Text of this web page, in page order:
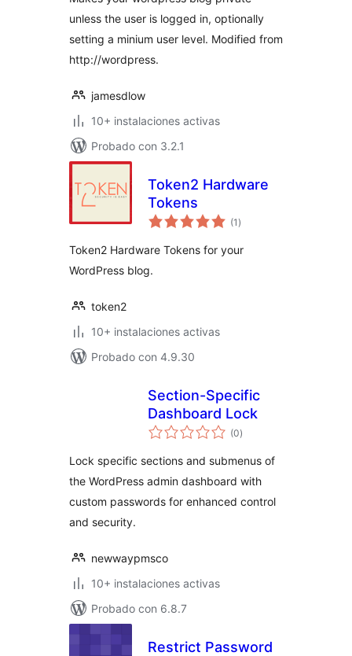
unless the user is logged in, optionally
setting a minium user level. Modified from
http://wordpress.
jamesdlow
10+ instalaciones activas
Probado con 3.2.1
Token2 Hardware
Tokens
(1 total
de
)
Token2 Hardware Tokens for your
WordPress blog.
token2
10+ instalaciones activas
Probado con 4.9.30
Section-Specific
Dashboard Lock
(0total
de
)
Lock specific sections and submenus of
the WordPress admin dashboard with
custom passwords for enhanced control
and security.
newwaypmsco
10+ instalaciones activas
Probado con 6.8.7
Restrict Password